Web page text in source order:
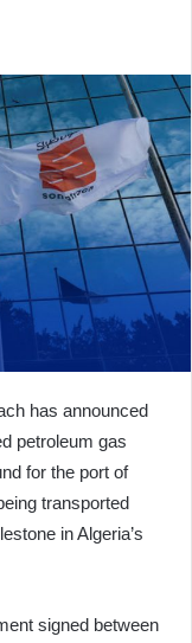
has announced
petroleum gas
for the port of
transported
in Algeria’s
signed between